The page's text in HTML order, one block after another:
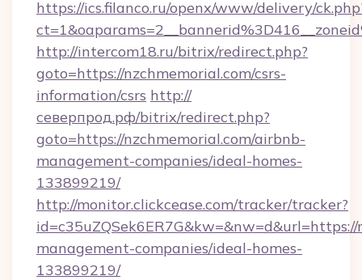
https://ics.filanco.ru/openx/www/delivery/
http://intercom18.ru/bitrix/redirect.php?
goto=https://nzchmemorial.com/csrs-
information/csrs http://
северпрод.рф/bitrix/redirect.php?
goto=https://nzchmemorial.com/airbnb-
management-companies/ideal-homes-
133899219/
http://monitor.clickcease.com/tracker/tracker?
management-companies/ideal-homes-
133899219/